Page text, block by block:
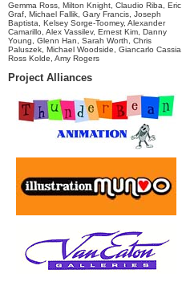
Gemma Ross, Milton Knight, Claudio Riba, Eric
Graf, Michael Fallik, Gary Francis, Joseph
Baptista, Kelsey Sorge-Toomey, Alexander
Camarillo, Alex Vassilev, Ernest Kim, Danny
Young, Glenn Han, Sarah Worth, Chris
Paluszek, Michael Woodside, Giancarlo Cassia,
Ross Kolde, Amy Rogers
Project Alliances